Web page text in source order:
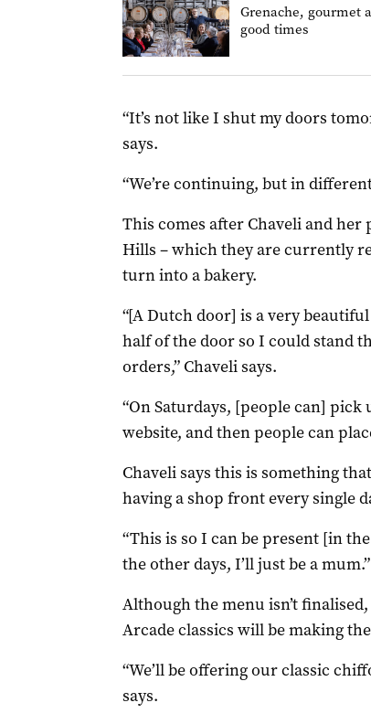
Grenache, gourmet
good times
“It’s not like I shut my doors
says.
“We’re continuing, but in
This comes after Chaveli and
Hills – which they are currently
turn into a bakery.
“[A Dutch door] is a very
half of the door so I could stand
orders,” Chaveli says.
“On Saturdays, [people can]
website, and then people can
Chaveli says this is something
having a shop front every single
“This is so I can be present [in
the other days, I’ll just be a mum.”
Although the menu isn’t
Arcade classics will be making
“We’ll be offering our classic
says.